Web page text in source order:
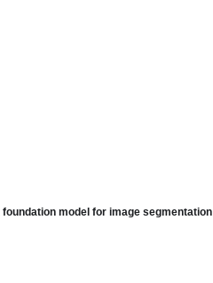
model for image segmentation